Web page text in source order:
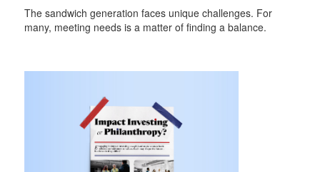
The sandwich generation faces unique challenges. For
many, meeting needs is a matter of finding a balance.